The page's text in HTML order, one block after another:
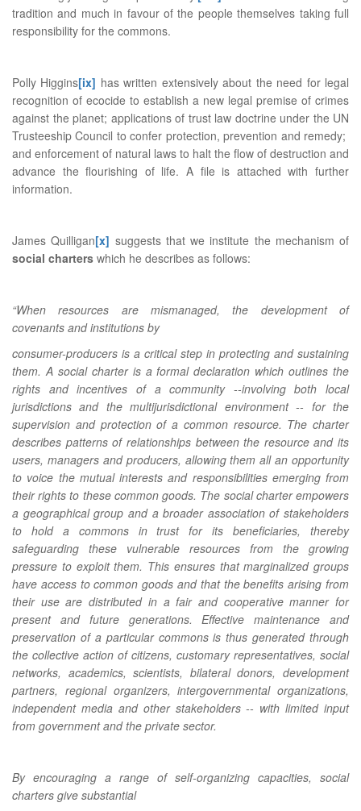
tradition and much in favour of the people themselves taking full
responsibility for the commons.
Polly Higgins[ix] has written extensively about the need for legal
recognition of ecocide to establish a new legal premise of crimes
against the planet; applications of trust law doctrine under the UN
Trusteeship Council to confer protection, prevention and remedy;
and enforcement of natural laws to halt the flow of destruction and
advance the flourishing of life. A file is attached with further
information.
James Quilligan[x] suggests that we institute the mechanism of
social charters which he describes as follows:
“When resources are mismanaged, the development of
covenants and institutions by
consumer-producers is a critical step in protecting and sustaining
them. A social charter is a formal declaration which outlines the
rights and incentives of a community --involving both local
jurisdictions and the multijurisdictional environment -- for the
supervision and protection of a common resource. The charter
describes patterns of relationships between the resource and its
users, managers and producers, allowing them all an opportunity
to voice the mutual interests and responsibilities emerging from
their rights to these common goods. The social charter empowers
a geographical group and a broader association of stakeholders
to hold a commons in trust for its beneficiaries, thereby
safeguarding these vulnerable resources from the growing
pressure to exploit them. This ensures that marginalized groups
have access to common goods and that the benefits arising from
their use are distributed in a fair and cooperative manner for
present and future generations. Effective maintenance and
preservation of a particular commons is thus generated through
the collective action of citizens, customary representatives, social
networks, academics, scientists, bilateral donors, development
partners, regional organizers, intergovernmental organizations,
independent media and other stakeholders -- with limited input
from government and the private sector.
By encouraging a range of self-organizing capacities, social
charters give substantial